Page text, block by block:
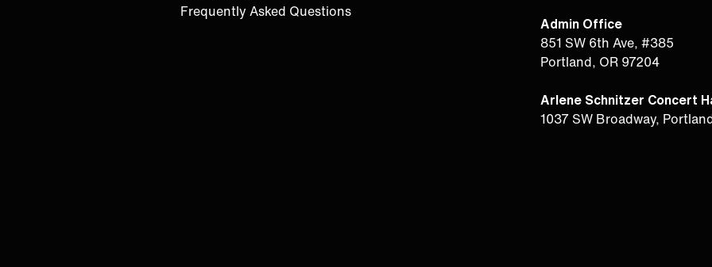
Frequently Asked Questions
Admin Office
851 SW 6th Ave, #385
Portland, OR 97204
Arlene Schnitzer Concert
1037 SW Broadway,